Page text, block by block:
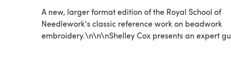
A new, larger format edition of the Royal School of
Needlework's classic reference work on beadwork
embroidery.\n\n\nShelley Cox presents an expert gu